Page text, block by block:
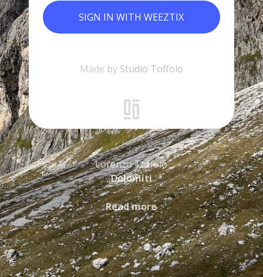
SIGN IN WITH WEEZTIX
Made by Studio Toffolo
Lorenzo Toffolo
Dolomiti
Read more